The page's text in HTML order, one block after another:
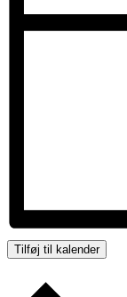
Tilføj til kalender